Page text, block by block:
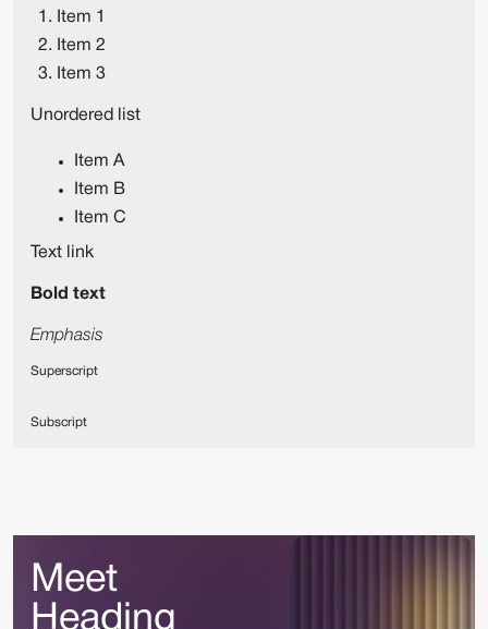
Item 1
Item 2
Item 3
Unordered list
Item A
Item B
Item C
Text link
Bold text
Emphasis
Superscript
Subscript
Meet
Heading